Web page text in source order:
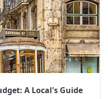
A Local's Guide